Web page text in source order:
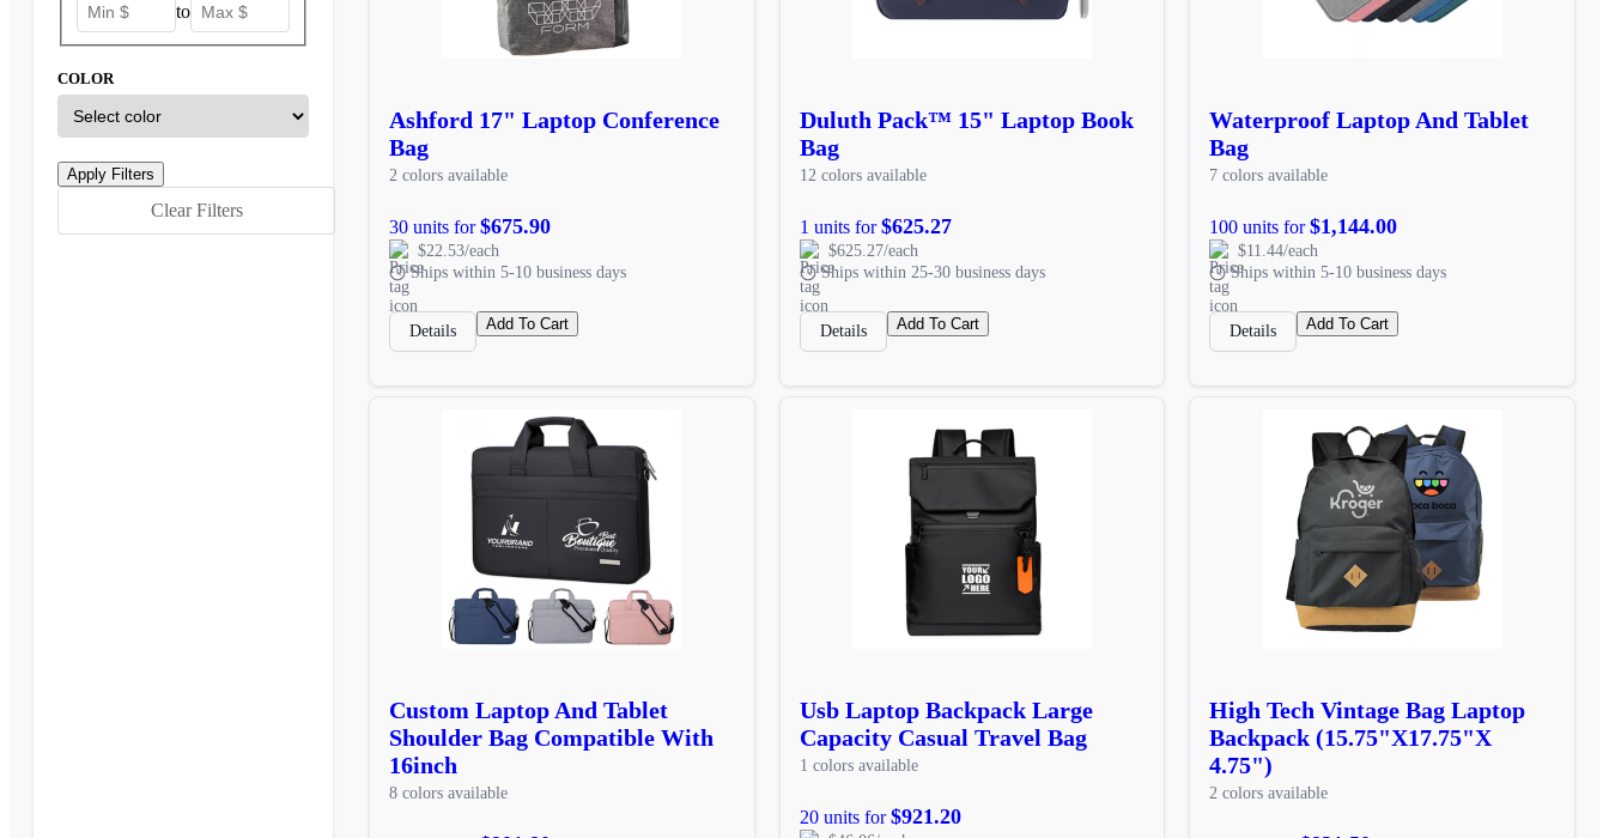
to
COLOR
Clear Filters
Ashford 17" Laptop Conference
Bag
2 colors available
30 units for$675.90
$22.53/each
Ships within 5-10 business days
Details Add To Cart
Duluth Pack™ 15" Laptop Book
Bag
12 colors available
1 units for$625.27
$625.27/each
Ships within 25-30 business days
Details Add To Cart
Waterproof Laptop And Tablet
Bag
7 colors available
100 units for$1,144.00
$11.44/each
Ships within 5-10 business days
Details Add To Cart
Custom Laptop And Tablet
Shoulder Bag Compatible With
16inch
8 colors available
Usb Laptop Backpack Large
Capacity Casual Travel Bag
1 colors available
20 units for$921.20
High Tech Vintage Bag Laptop
Backpack (15.75"X17.75"X
4.75")
2 colors available